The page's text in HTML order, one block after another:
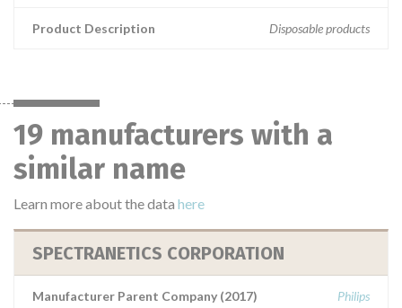
Product Description Disposable products
19 manufacturers with a
similar name
Learn more about the data here
SPECTRANETICS CORPORATION
Manufacturer Parent Company (2017) Philips